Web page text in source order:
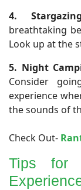
4.
breathtaking
Look up at the
5. Night
Consider
experience
the sounds of
Check Out-
Tips for